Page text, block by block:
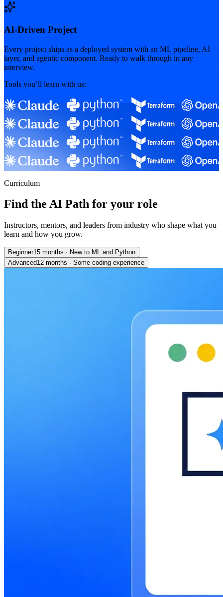
AI-Driven Project
Every project ships as a deployed system with an ML pipeline, AI
layer, and agentic component. Ready to walk through in any
interview.
Tools you’ll learn with us:
Curriculum
Find the AI Path for your role
Instructors, mentors, and leaders from industry who shape what you
learn and how you grow.
Beginner15 months · New to ML and Python
Advanced12 months · Some coding experience